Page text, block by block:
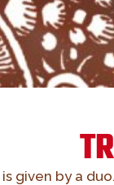
given by a